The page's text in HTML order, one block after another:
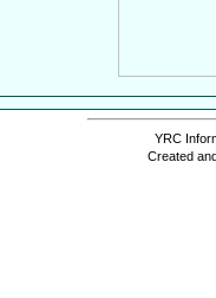
YRC
Created